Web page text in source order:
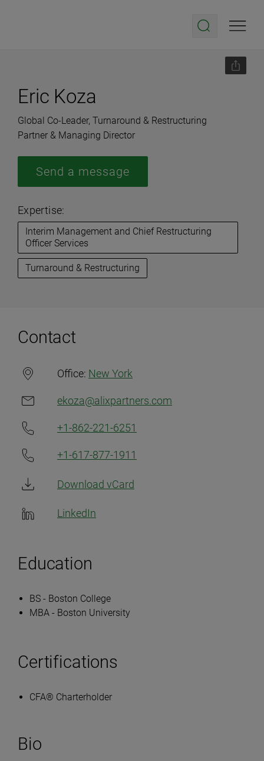
Eric Koza
Global Co-Leader, Turnaround & Restructuring
Partner & Managing Director
Expertise:
Interim Management and Chief Restructuring
Officer Services
Turnaround & Restructuring
Send a message
Contact
Office: New York
ekoza@alixpartners.com
+1-862-221-6251
+1-617-877-1911
Download vCard
LinkedIn
Education
BS - Boston College
MBA - Boston University
Certifications
CFA® Charterholder
Bio